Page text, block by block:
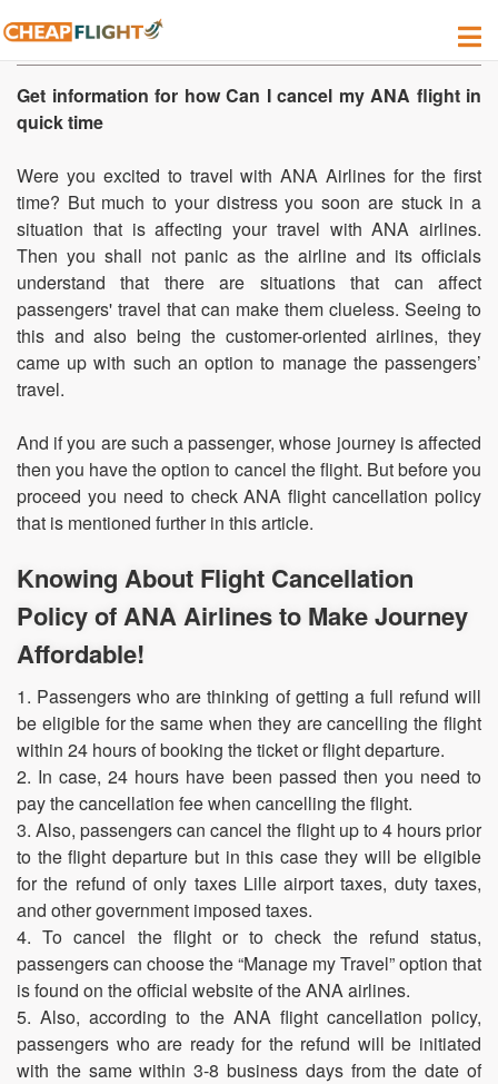
How do I cancel my ANA Flight?
Get information for how Can I cancel my ANA flight in
quick time
Were you excited to travel with ANA Airlines for the first
time? But much to your distress you soon are stuck in a
situation that is affecting your travel with ANA airlines.
Then you shall not panic as the airline and its officials
understand that there are situations that can affect
passengers' travel that can make them clueless. Seeing to
this and also being the customer-oriented airlines, they
came up with such an option to manage the passengers’
travel.
And if you are such a passenger, whose journey is affected
then you have the option to cancel the flight. But before you
proceed you need to check ANA flight cancellation policy
that is mentioned further in this article.
Knowing About Flight Cancellation
Policy of ANA Airlines to Make Journey
Affordable!
1. Passengers who are thinking of getting a full refund will
be eligible for the same when they are cancelling the flight
within 24 hours of booking the ticket or flight departure.
2. In case, 24 hours have been passed then you need to
pay the cancellation fee when cancelling the flight.
3. Also, passengers can cancel the flight up to 4 hours prior
to the flight departure but in this case they will be eligible
for the refund of only taxes Lille airport taxes, duty taxes,
and other government imposed taxes.
4. To cancel the flight or to check the refund status,
passengers can choose the “Manage my Travel” option that
is found on the official website of the ANA airlines.
5. Also, according to the ANA flight cancellation policy,
passengers who are ready for the refund will be initiated
with the same within 3-8 business days from the date of